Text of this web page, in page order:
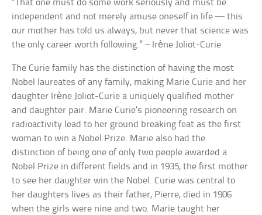
“That one must do some work seriously and must be
independent and not merely amuse oneself in life — this
our mother has told us always, but never that science was
the only career worth following.” – Irène Joliot-Curie
The Curie family has the distinction of having the most
Nobel laureates of any family, making Marie Curie and her
daughter Irène Joliot-Curie a uniquely qualified mother
and daughter pair. Marie Curie’s pioneering research on
radioactivity lead to her ground breaking feat as the first
woman to win a Nobel Prize. Marie also had the
distinction of being one of only two people awarded a
Nobel Prize in different fields and in 1935, the first mother
to see her daughter win the Nobel. Curie was central to
her daughters lives as their father, Pierre, died in 1906
when the girls were nine and two. Marie taught her